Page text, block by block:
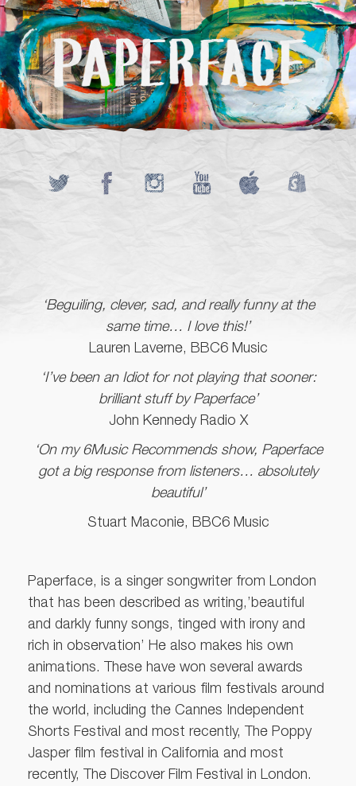
‘Beguiling, clever, sad, and really funny at the
same time… I love this!’
Lauren Laverne, BBC6 Music
‘I’ve been an Idiot for not playing that sooner:
brilliant stuff by Paperface’
John Kennedy Radio X
‘On my 6Music Recommends show, Paperface
got a big response from listeners… absolutely
beautiful’
Stuart Maconie, BBC6 Music
Paperface, is a singer songwriter from London
that has been described as writing,’beautiful
and darkly funny songs, tinged with irony and
rich in observation’ He also makes his own
animations. These have won several awards
and nominations at various film festivals around
the world, including the Cannes Independent
Shorts Festival and most recently, The Poppy
Jasper film festival in California and most
recently, The Discover Film Festival in London.